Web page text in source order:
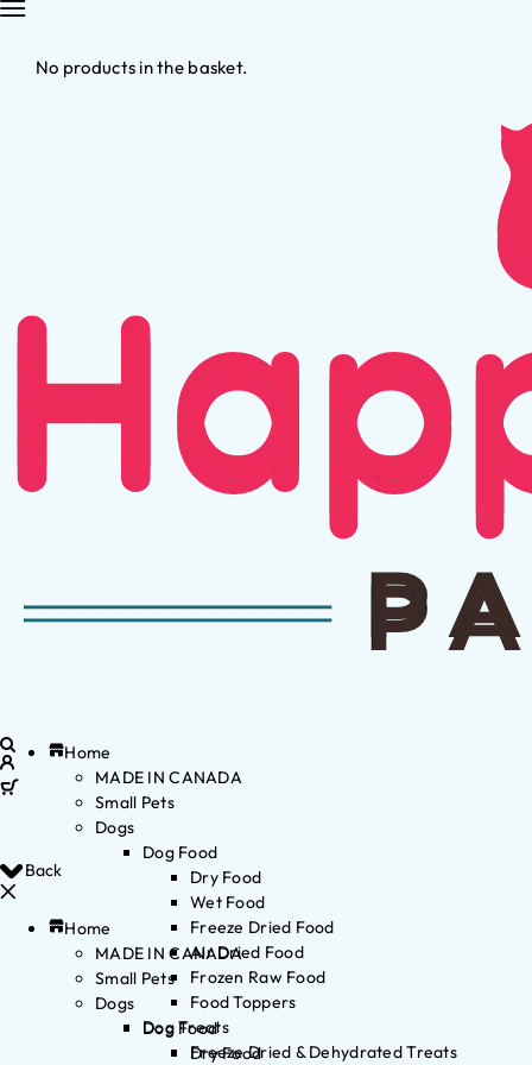
No products in the basket.
Back
Home
MADE IN CANADA
Small Pets
Dogs
Dog Food
Dry Food
Home
MADE IN CANADA
Small Pets
Dogs
Dog Food
Dry Food
Wet Food
Freeze Dried Food
Air Dried Food
Frozen Raw Food
Food Toppers
Dog Treats
Freeze Dried & Dehydrated Treats